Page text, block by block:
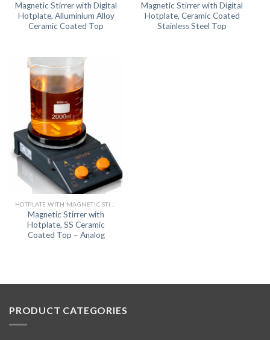
Magnetic Stirrer with Digital
Hotplate, Alluminium Alloy
Ceramic Coated Top
Magnetic Stirrer with Digital
Hotplate, Ceramic Coated
Stainless Steel Top
Magnetic Stirrer with
Hotplate, SS Ceramic
Coated Top – Analog
PRODUCT CATEGORIES